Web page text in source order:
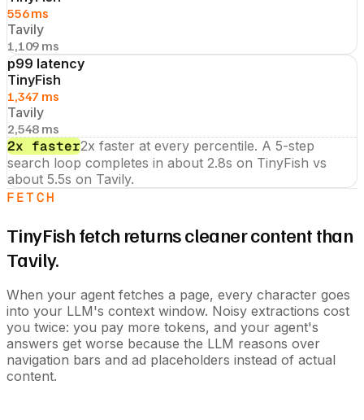
556 ms
Tavily
1,109 ms
p99 latency
TinyFish
1,347 ms
Tavily
2,548 ms
2x faster2x faster at every percentile. A 5-step
search loop completes in about 2.8s on TinyFish vs
about 5.5s on Tavily.
FETCH
TinyFish fetch returns cleaner content than
Tavily.
When your agent fetches a page, every character goes
into your LLM's context window. Noisy extractions cost
you twice: you pay more tokens, and your agent's
answers get worse because the LLM reasons over
navigation bars and ad placeholders instead of actual
content.